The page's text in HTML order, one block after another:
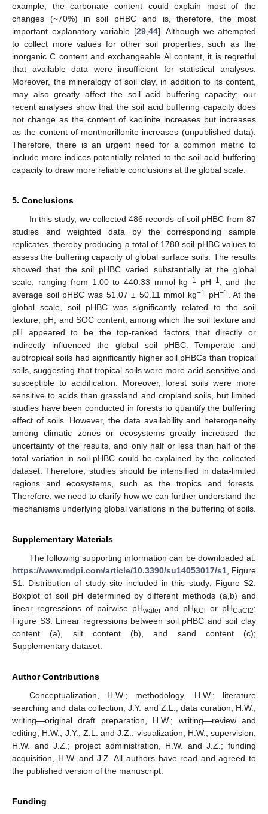
example, the carbonate content could explain most of the
changes (~70%) in soil pHBC and is, therefore, the most
important explanatory variable [29, 44]. Although we attempted
to collect more values for other soil properties, such as the
inorganic C content and exchangeable Al content, it is regretful
that available data were insufficient for statistical analyses.
Moreover, the mineralogy of soil clay, in addition to its content,
may also greatly affect the soil acid buffering capacity; our
recent analyses show that the soil acid buffering capacity does
not change as the content of kaolinite increases but increases
as the content of montmorillonite increases (unpublished data).
Therefore, there is an urgent need for a common metric to
include more indices potentially related to the soil acid buffering
capacity to draw more reliable conclusions at the global scale.
5. Conclusions
In this study, we collected 486 records of soil pHBC from 87
studies and weighted data by the corresponding sample
replicates, thereby producing a total of 1780 soil pHBC values to
assess the buffering capacity of global surface soils. The results
showed that the soil pHBC varied substantially at the global
scale, ranging from 1.00 to 440.33 mmol kg−1 pH−1
, and the
average soil pHBC was 51.07 ± 50.11 mmol kg−1 pH−1
. At the
global scale, soil pHBC was significantly related to the soil
texture, pH, and SOC content, among which the soil texture and
pH appeared to be the top-ranked factors that directly or
indirectly influenced the global soil pHBC. Temperate and
subtropical soils had significantly higher soil pHBCs than tropical
soils, suggesting that tropical soils were more acid-sensitive and
susceptible to acidification. Moreover, forest soils were more
sensitive to acids than grassland and cropland soils, but limited
studies have been conducted in forests to quantify the buffering
effect of soils. However, the data availability and heterogeneity
among climatic zones or ecosystems greatly increased the
uncertainty of the results, and only half or less than half of the
total variation in soil pHBC could be explained by the collected
dataset. Therefore, studies should be intensified in data-limited
regions and ecosystems, such as the tropics and forests.
Therefore, we need to clarify how we can further understand the
mechanisms underlying global variations in the buffering of soils.
Supplementary Materials
The following supporting information can be downloaded at:
https://www.mdpi.com/article/10.3390/su14053017/s1 , Figure
S1: Distribution of study site included in this study; Figure S2:
Boxplot of soil pH determined by different methods (a,b) and
linear regressions of pairwise pHwaterand pHKCl or pHCaCl2;
Figure S3: Linear regressions between soil pHBC and soil clay
content (a), silt content (b), and sand content (c);
Supplementary dataset.
Author Contributions
Conceptualization, H.W.; methodology, H.W.; literature
searching and data collection, J.Y. and Z.L.; data curation, H.W.;
writing—original draft preparation, H.W.; writing—review and
editing, H.W., J.Y., Z.L. and J.Z.; visualization, H.W.; supervision,
H.W. and J.Z.; project administration, H.W. and J.Z.; funding
acquisition, H.W. and J.Z. All authors have read and agreed to
the published version of the manuscript.
Funding